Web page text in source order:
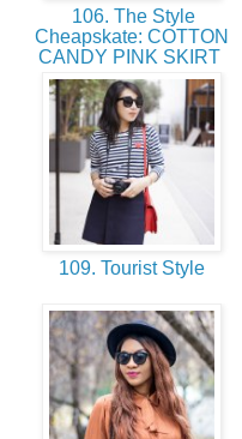
106. The Style
Cheapskate: COTTON
CANDY PINK SKIRT
109. Tourist Style